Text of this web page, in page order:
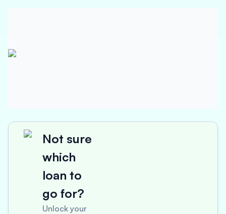
Not sure
which
loan to
go for?
Unlock your